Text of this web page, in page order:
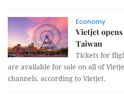
Economy
Vietjet
Taiwan
Tickets for
are available for sale on all of
channels, according to Vietjet.